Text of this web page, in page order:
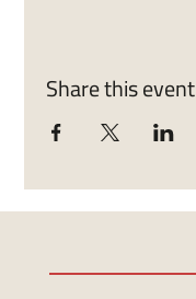
Share this event